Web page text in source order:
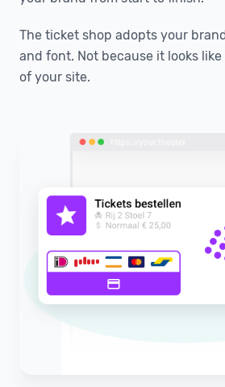
The ticket shop adopts your
and font. Not because it looks
of your site.